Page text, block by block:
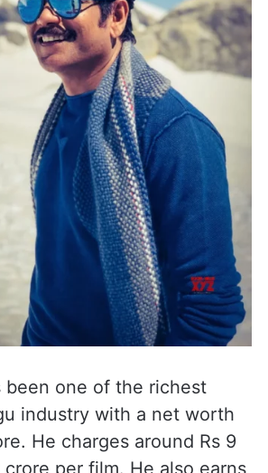
been one of the richest
industry with a net worth
He charges around Rs 9